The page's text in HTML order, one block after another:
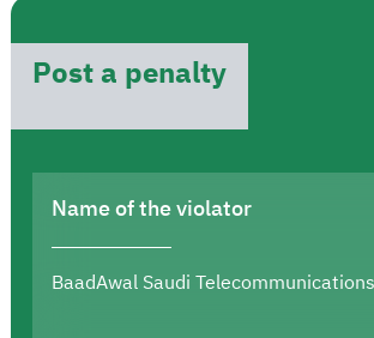
Post a penalty
Name of the violator
BaadAwal Saudi